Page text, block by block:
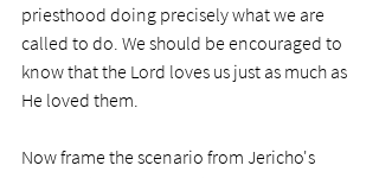
priesthood doing precisely what we are
called to do. We should be encouraged to
know that the Lord loves us just as much as
He loved them.
Now frame the scenario from Jericho's